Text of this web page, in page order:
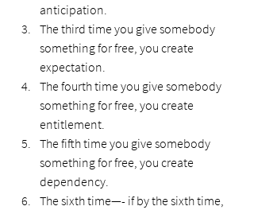
anticipation.
The third time you give somebody
something for free, you create
expectation.
The fourth time you give somebody
something for free, you create
entitlement.
The fifth time you give somebody
something for free, you create
dependency.
The sixth time—- if by the sixth time,